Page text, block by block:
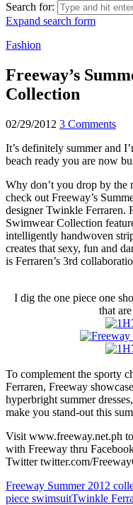
Search for:
Expand search form
Fashion
Freeway’s
Collection
02/29/2012 3 Comments
It’s definitely summer and
beach ready you are now
Why don’t you drop by the
check out Freeway’s
designer Twinkle Ferraren.
Swimwear Collection
intelligently handwoven
creates that sexy, fun and
is Ferraren’s 3rd
I dig the one piece one
that
To complement the sporty
Ferraren, Freeway
hyperbright summer
make you stand-out this
Visit www.freeway.net.ph
with Freeway thru
Twitter twitter.com/
Freeway Summer 2012
piece swimsuitTwinkle